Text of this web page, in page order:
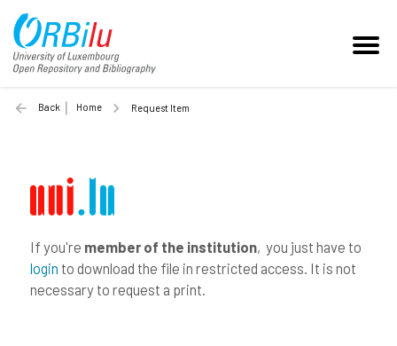
Back Home Request Item
If you're member of the institution, you just have to
login to download the file in restricted access. It is not
necessary to request a print.